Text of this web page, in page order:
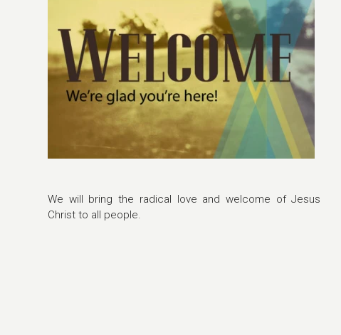
We will bring the radical love and welcome of Jesus
Christ to all people.